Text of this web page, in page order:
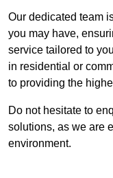
Our dedicated team
you may have,
service tailored to
in residential or
to providing the
Do not hesitate to
solutions, as we are
environment.